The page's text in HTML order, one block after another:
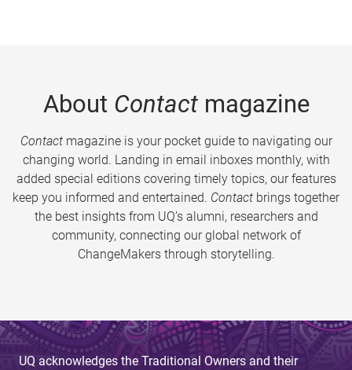
About Contactmagazine
Contactmagazine is your pocket guide to navigating our
changing world. Landing in email inboxes monthly, with
added special editions covering timely topics, our features
keep you informed and entertained. Contact brings together
the best insights from UQ’s alumni, researchers and
community, connecting our global network of
ChangeMakers through storytelling.
UQ acknowledges the Traditional Owners and their